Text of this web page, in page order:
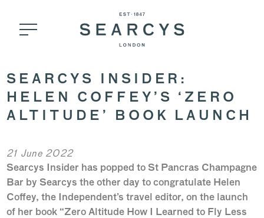
SEARCYS INSIDER:
HELEN COFFEY’S ‘ZERO
ALTITUDE’ BOOK LAUNCH
21 June 2022
Searcys Insider has popped to St Pancras Champagne
Bar by Searcys the other day to congratulate Helen
Coffey, the Independent’s travel editor, on the launch
of her book “Zero Altitude How I Learned to Fly Less